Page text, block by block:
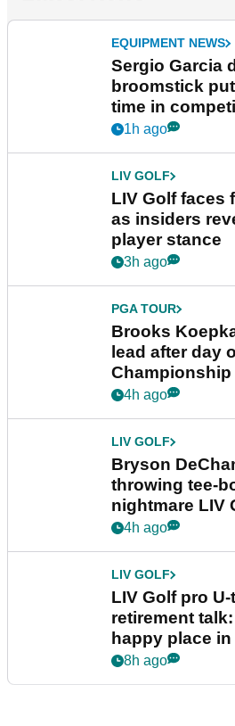
EQUIPMENT NEWS
Sergio Garcia
broomstick
time in
New York
1h ago
LIV GOLF
LIV Golf faces
as insiders
player stance
3h ago
PGA TOUR
Brooks
lead after day
Championship
4h ago
LIV GOLF
Bryson
throwing tee-
nightmare LIV
4h ago
LIV GOLF
LIV Golf pro
retirement
happy place
8h ago